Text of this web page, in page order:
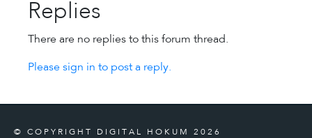
Replies
There are no replies to this forum thread.
Please sign in to post a reply.
© COPYRIGHT DIGITAL HOKUM 2026